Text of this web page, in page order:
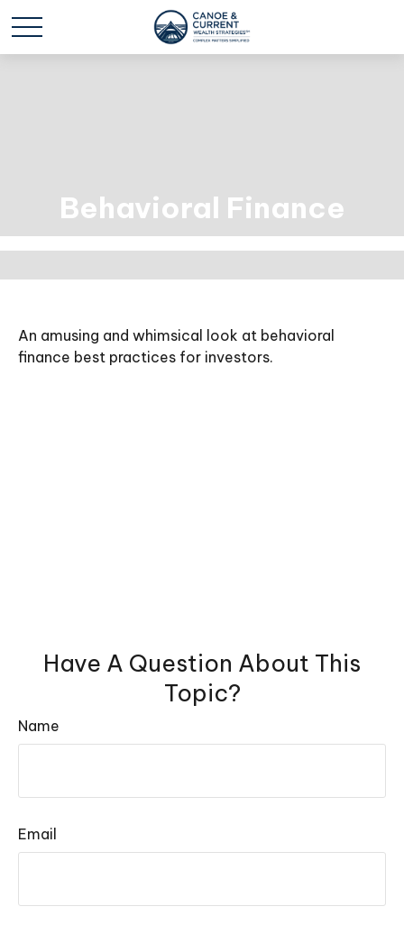
Behavioral Finance
An amusing and whimsical look at behavioral
finance best practices for investors.
Have A Question About This
Topic?
Name
Email